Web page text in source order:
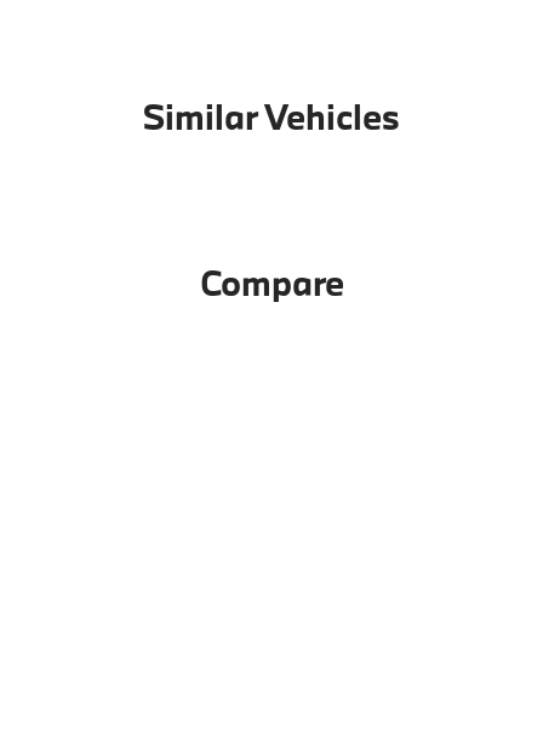
Similar Vehicles
Compare